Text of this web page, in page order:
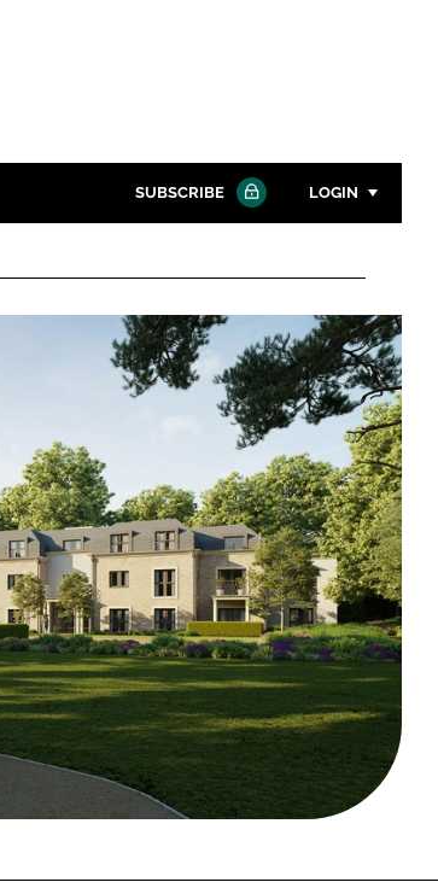
SUBSCRIBE LOGIN
Password
Password
FORGOT PASSWORD?
Close login form